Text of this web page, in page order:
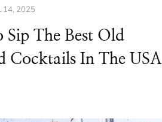
14, 2025
Sip The Best Old
Cocktails In The USA